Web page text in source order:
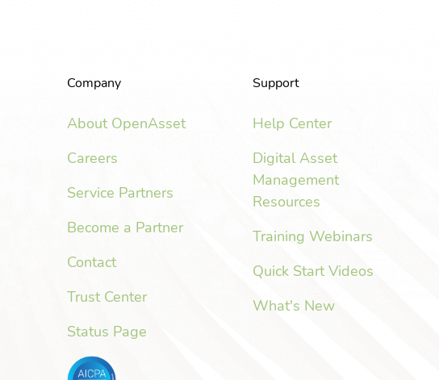
Company
About OpenAsset
Careers
Service Partners
Become a Partner
Contact
Trust Center
Status Page
Support
Help Center
Digital Asset
Management
Resources
Training Webinars
Quick Start Videos
What's New